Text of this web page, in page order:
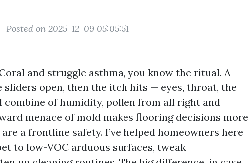
Posted on 2025-12-09 05:05:51
and struggle asthma, you know the ritual. A
sliders open, then the itch hits — eyes, throat, the
of humidity, pollen from all right and
menace of mold makes flooring decisions more
a frontline safety. I’ve helped homeowners here
to low-VOC arduous surfaces, tweak